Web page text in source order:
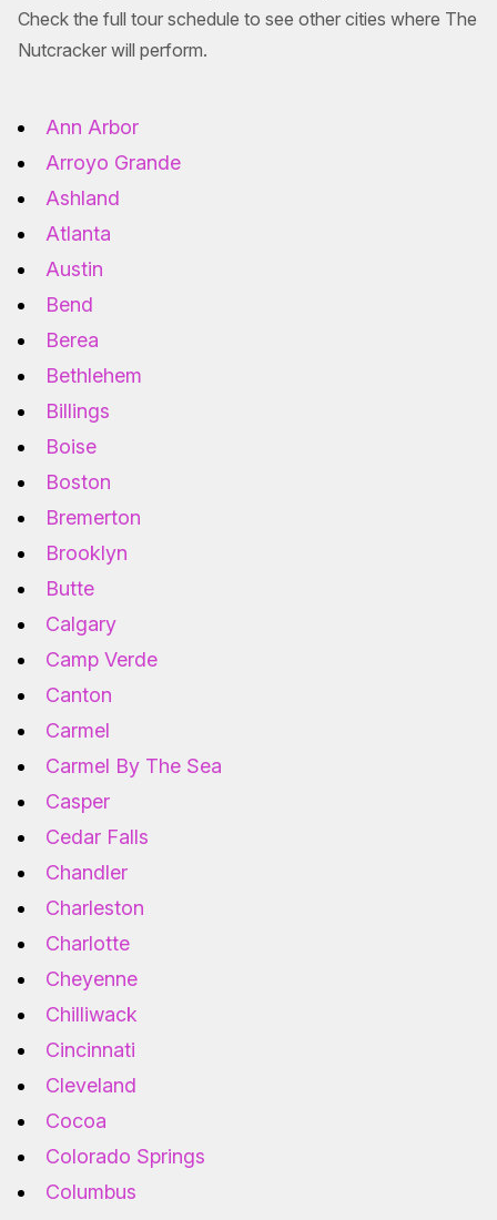
Check the full tour schedule to see other cities where The
Nutcracker will perform.
Ann Arbor
Arroyo Grande
Ashland
Atlanta
Austin
Bend
Berea
Bethlehem
Billings
Boise
Boston
Bremerton
Brooklyn
Butte
Calgary
Camp Verde
Canton
Carmel
Carmel By The Sea
Casper
Cedar Falls
Chandler
Charleston
Charlotte
Cheyenne
Chilliwack
Cincinnati
Cleveland
Cocoa
Colorado Springs
Columbus